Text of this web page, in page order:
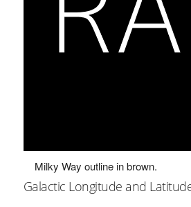
Milky Way outline in brown.
Galactic Longitude and